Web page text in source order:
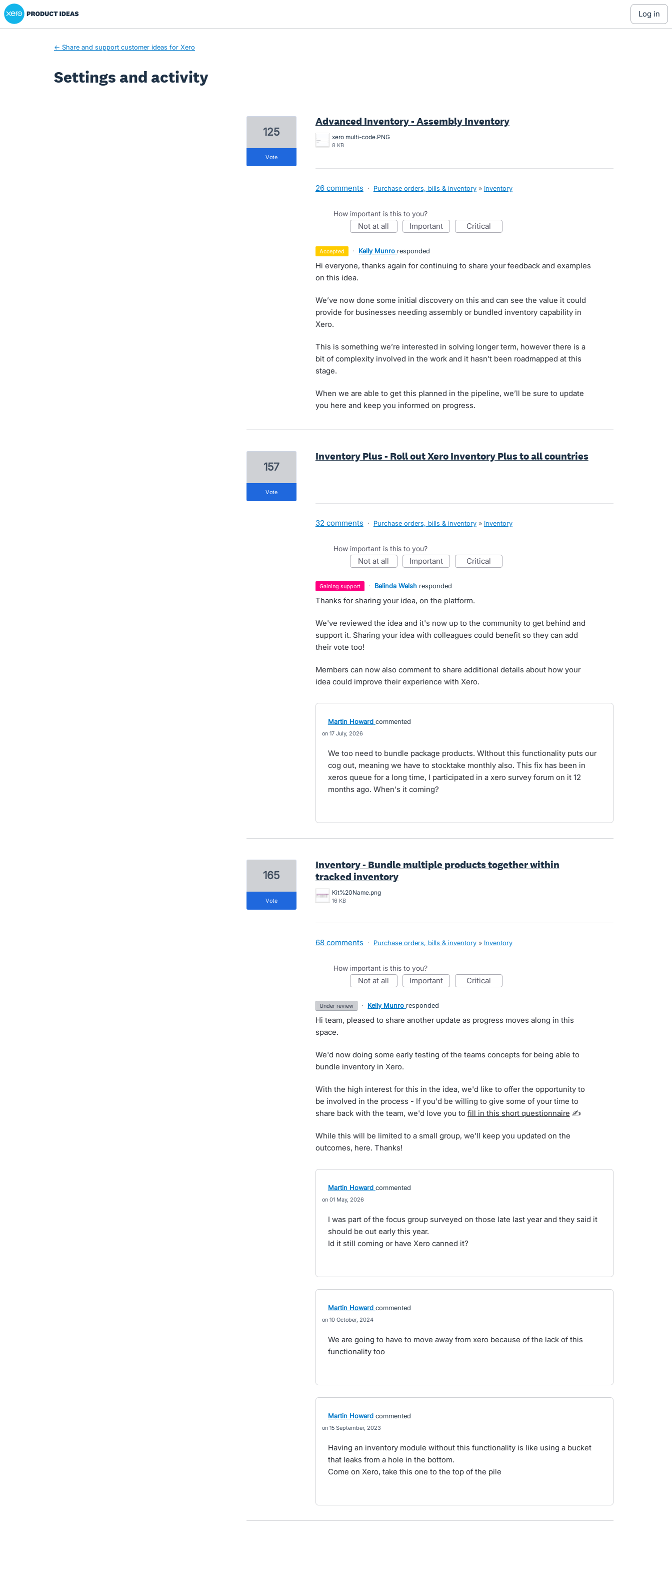
Xero Product Ideas homepage
log in
← Share and support customer ideas for Xero
Settings and activity
Advanced Inventory - Assembly Inventory
xero multi-code.PNG
8 KB
125
vote
26 comments · Purchase orders, bills & inventory » Inventory
How important is this to you?
not at all important critical
accepted · Kelly Munro responded
Hi everyone, thanks again for continuing to share your feedback and examples
on this idea.
We’ve now done some initial discovery on this and can see the value it could
provide for businesses needing assembly or bundled inventory capability in
Xero.
This is something we’re interested in solving longer term, however there is a
bit of complexity involved in the work and it hasn’t been roadmapped at this
stage.
When we are able to get this planned in the pipeline, we’ll be sure to update
you here and keep you informed on progress.
Inventory Plus - Roll out Xero Inventory Plus to all countries
157
vote
32 comments · Purchase orders, bills & inventory » Inventory
How important is this to you?
not at all important critical
gaining support · Belinda Welsh responded
Thanks for sharing your idea, on the platform.
We've reviewed the idea and it's now up to the community to get behind and
support it. Sharing your idea with colleagues could benefit so they can add
their vote too!
Members can now also comment to share additional details about how your
idea could improve their experience with Xero.
Martin Howard commented
17 July, 2026
We too need to bundle package products. WIthout this functionality puts our
cog out, meaning we have to stocktake monthly also. This fix has been in
xeros queue for a long time, I participated in a xero survey forum on it 12
months ago. When's it coming?
Inventory - Bundle multiple products together within
tracked inventory
Kit%20Name.png
16 KB
165
vote
68 comments · Purchase orders, bills & inventory » Inventory
How important is this to you?
not at all important critical
under review · Kelly Munro responded
Hi team, pleased to share another update as progress moves along in this
space.
We'd now doing some early testing of the teams concepts for being able to
bundle inventory in Xero.
With the high interest for this in the idea, we'd like to offer the opportunity to
be involved in the process - If you'd be willing to give some of your time to
share back with the team, we'd love you to fill in this short questionnaire ✍️
While this will be limited to a small group, we'll keep you updated on the
outcomes, here. Thanks!
Martin Howard commented
01 May, 2026
I was part of the focus group surveyed on those late last year and they said it
should be out early this year.
Id it still coming or have Xero canned it?
Martin Howard commented
10 October, 2024
We are going to have to move away from xero because of the lack of this
functionality too
Martin Howard commented
15 September, 2023
Having an inventory module without this functionality is like using a bucket
that leaks from a hole in the bottom.
Come on Xero, take this one to the top of the pile